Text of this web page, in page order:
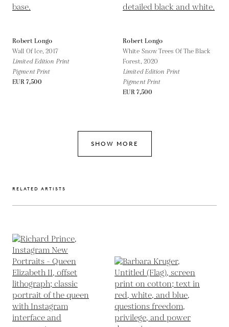
Robert Longo
Wall Of Ice,2017
Limited Edition Print
Pigment Print
EUR 7,500
Robert Longo
White Snow Trees Of The Black
Forest, 2020
Limited Edition Print
Pigment Print
EUR 7,500
SHOW MORE
RELATED ARTISTS